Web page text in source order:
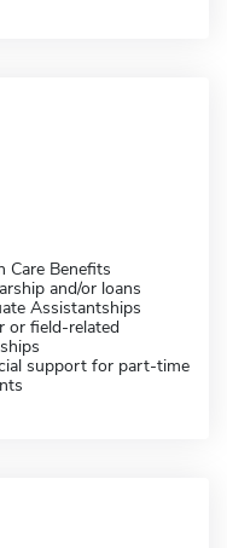
Care Benefits
and/or loans
Assistantships
or field-related
support for part-time